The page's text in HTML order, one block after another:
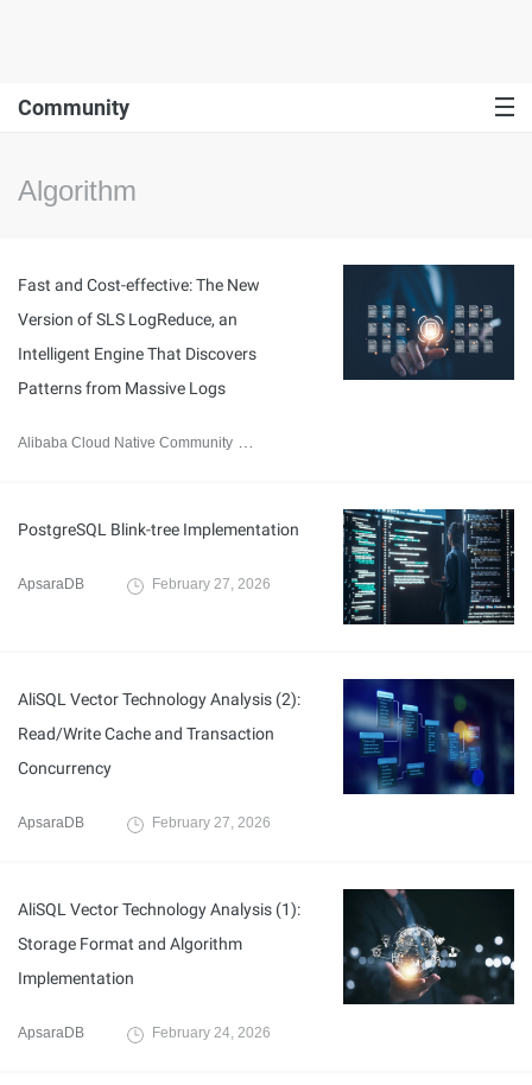
Community
Algorithm
Fast and Cost-effective: The New
Version of SLS LogReduce, an
Intelligent Engine That Discovers
Patterns from Massive Logs
Alibaba Cloud Native Community
PostgreSQL Blink-tree Implementation
ApsaraDB February 27, 2026
AliSQL Vector Technology Analysis (2):
Read/Write Cache and Transaction
Concurrency
ApsaraDB February 27, 2026
AliSQL Vector Technology Analysis (1):
Storage Format and Algorithm
Implementation
ApsaraDB February 24, 2026